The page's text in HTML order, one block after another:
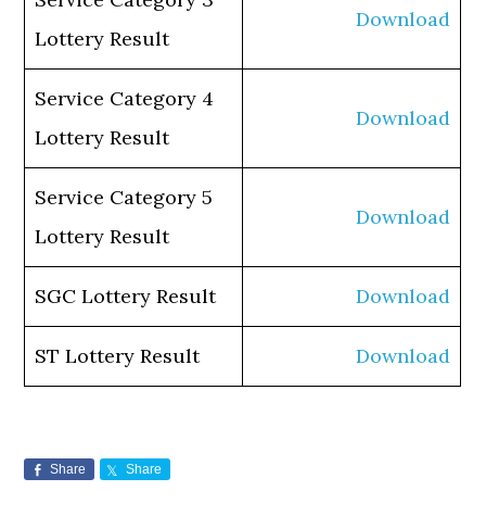
Lottery Result
Download
Service Category 4
Lottery Result
Download
Service Category 5
Lottery Result
Download
SGC Lottery Result Download
ST Lottery Result Download
Share Share